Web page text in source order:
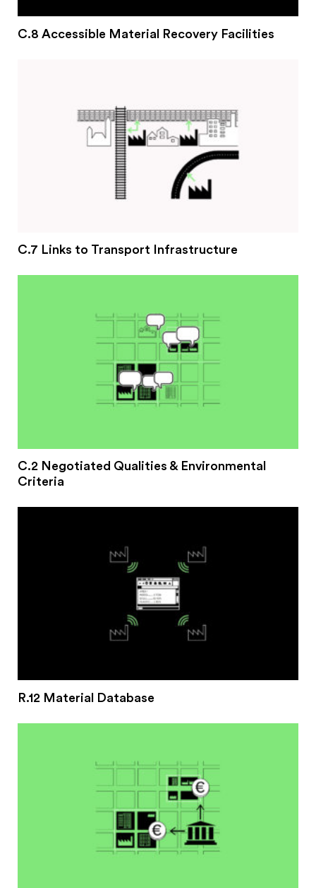
C.8 Accessible Material Recovery Facilities
C.7 Links to Transport Infrastructure
C.2 Negotiated Qualities & Environmental
Criteria
R.12 Material Database